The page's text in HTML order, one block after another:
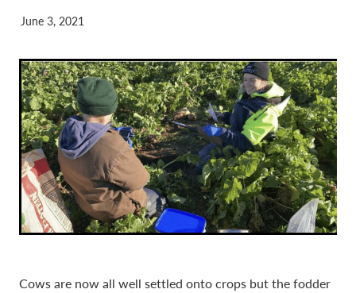
June 3, 2021
Cows are now all well settled onto crops but the fodder